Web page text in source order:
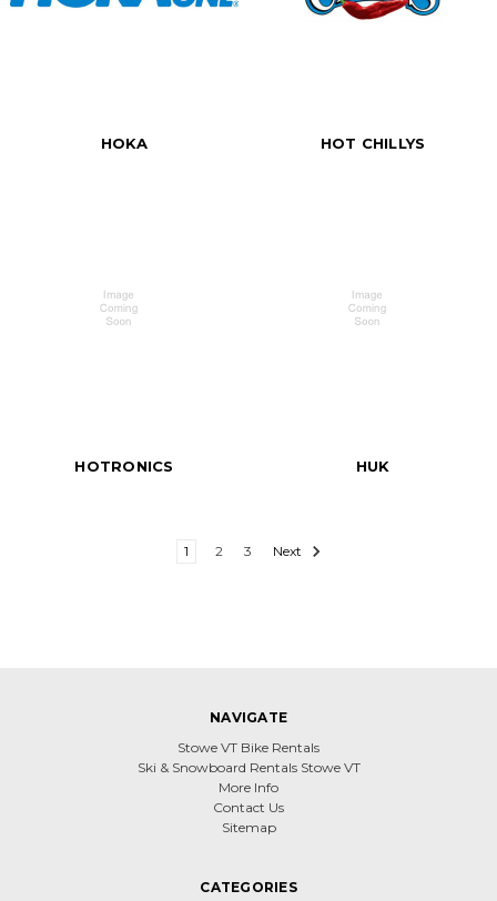
HOKA HOT CHILLYS
HOTRONICS HUK
1 2 3 Next
NAVIGATE
Stowe VT Bike Rentals
Ski & Snowboard Rentals Stowe VT
More Info
Contact Us
Sitemap
CATEGORIES